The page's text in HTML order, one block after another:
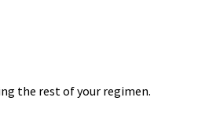
the rest of your regimen.